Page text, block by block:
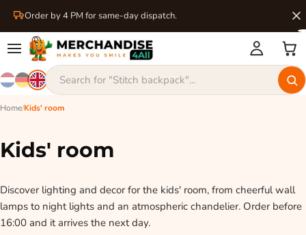
Order by 4 PM for same-day dispatch.
Home/Kids' room
Kids' room
Discover lighting and decor for the kids' room, from cheerful wall
lamps to night lights and an atmospheric chandelier. Order before
16:00 and it arrives the next day.